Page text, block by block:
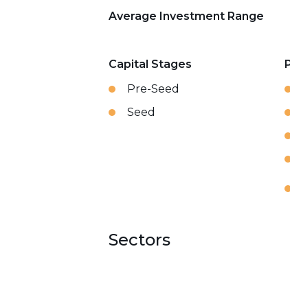
Average Investment Range
Capital Stages
Pre-Seed
Seed
Sectors